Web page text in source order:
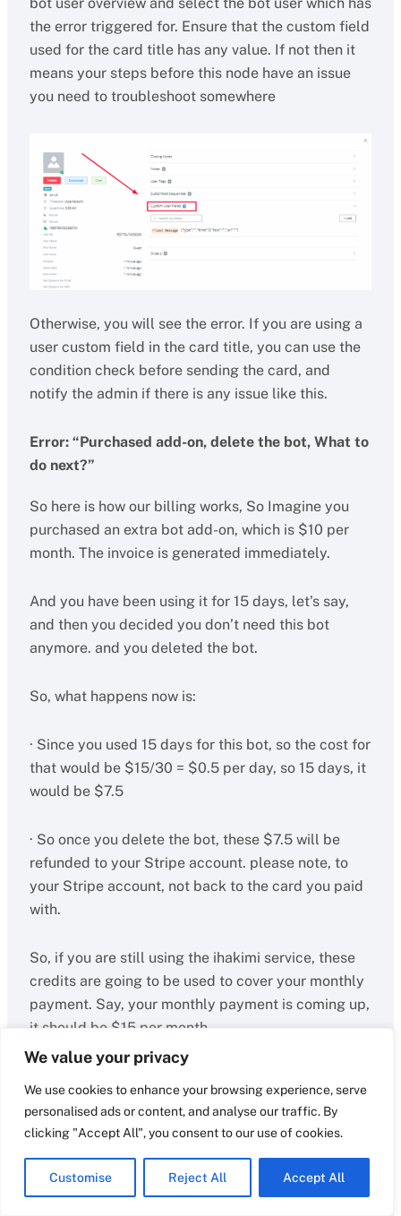
We value your privacy
We use cookies to enhance your browsing experience, serve
personalised ads or content, and analyse our traffic. By
clicking "Accept All", you consent to our use of cookies.
Customise Reject All Accept All
the error triggered for. Ensure that the custom field
used for the card title has any value. If not then it
means your steps before this node have an issue
you need to troubleshoot somewhere
Otherwise, you will see the error. If you are using a
user custom field in the card title, you can use the
condition check before sending the card, and
notify the admin if there is any issue like this.
Error: “Purchased add-on, delete the bot, What to
do next?”
So here is how our billing works, So Imagine you
purchased an extra bot add-on, which is $10 per
month. The invoice is generated immediately.
And you have been using it for 15 days, let’s say,
and then you decided you don’t need this bot
anymore. and you deleted the bot.
So, what happens now is:
· Since you used 15 days for this bot, so the cost for
that would be $15/30 = $0.5 per day, so 15 days, it
would be $7.5
· So once you delete the bot, these $7.5 will be
refunded to your Stripe account. please note, to
your Stripe account, not back to the card you paid
with.
So, if you are still using the ihakimi service, these
credits are going to be used to cover your monthly
payment. Say, your monthly payment is coming up,
it should be $15 per month.
charge you the gap for it. so we will charge you
$7.5 for this month’s payment.
Also, if you decide to add another member, which
will cost you $10 per month, we will only charge